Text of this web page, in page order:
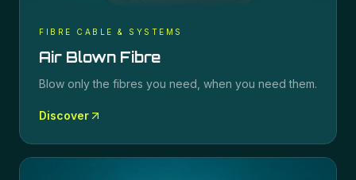
FIBRE CABLE & SYSTEMS
Air Blown Fibre
Blow only the fibres you need, when you need them.
Discover